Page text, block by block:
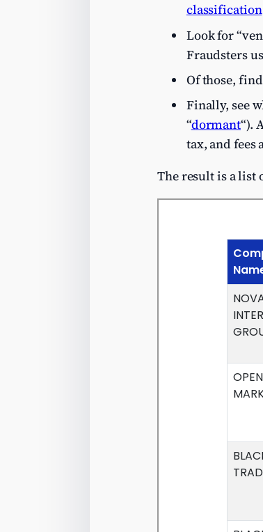
classification
Look for
Fraudsters
Of those,
Finally, see
“dormant“).
tax, and fees
The result is a list